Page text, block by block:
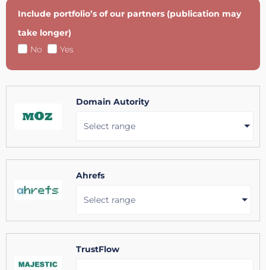
Include portfolio’s of our partners (publication may
take longer)
No
Yes
Domain Autority
Select range
Ahrefs
Select range
TrustFlow